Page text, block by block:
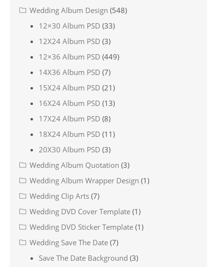
Wedding Album Design (548)
12×30 Album PSD (33)
12X24 Album PSD (3)
12×36 Album PSD (449)
14X36 Album PSD (7)
15X24 Album PSD (21)
16X24 Album PSD (13)
17X24 Album PSD (8)
18X24 Album PSD (11)
20X30 Album PSD (3)
Wedding Album Quotation (3)
Wedding Album Wrapper Design (1)
Wedding Clip Arts (7)
Wedding DVD Cover Template (1)
Wedding DVD Sticker Template (1)
Wedding Save The Date (7)
Save The Date Background (3)